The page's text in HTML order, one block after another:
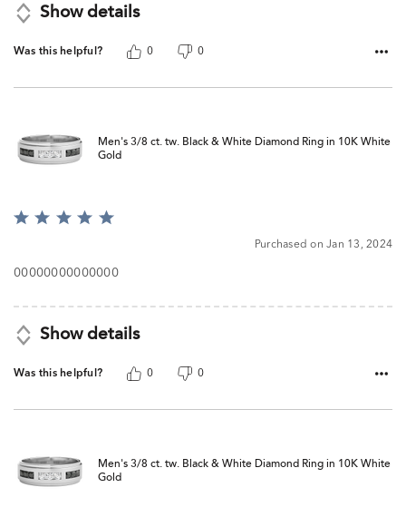
Show details
Was this helpful? 0 0
Men's 3/8 ct. tw. Black & White Diamond Ring in 10K White
Gold
Rated
of
Purchased on Jan 13, 2024
00000000000000
Show details
Was this helpful? 0 0
Men's 3/8 ct. tw. Black & White Diamond Ring in 10K White
Gold